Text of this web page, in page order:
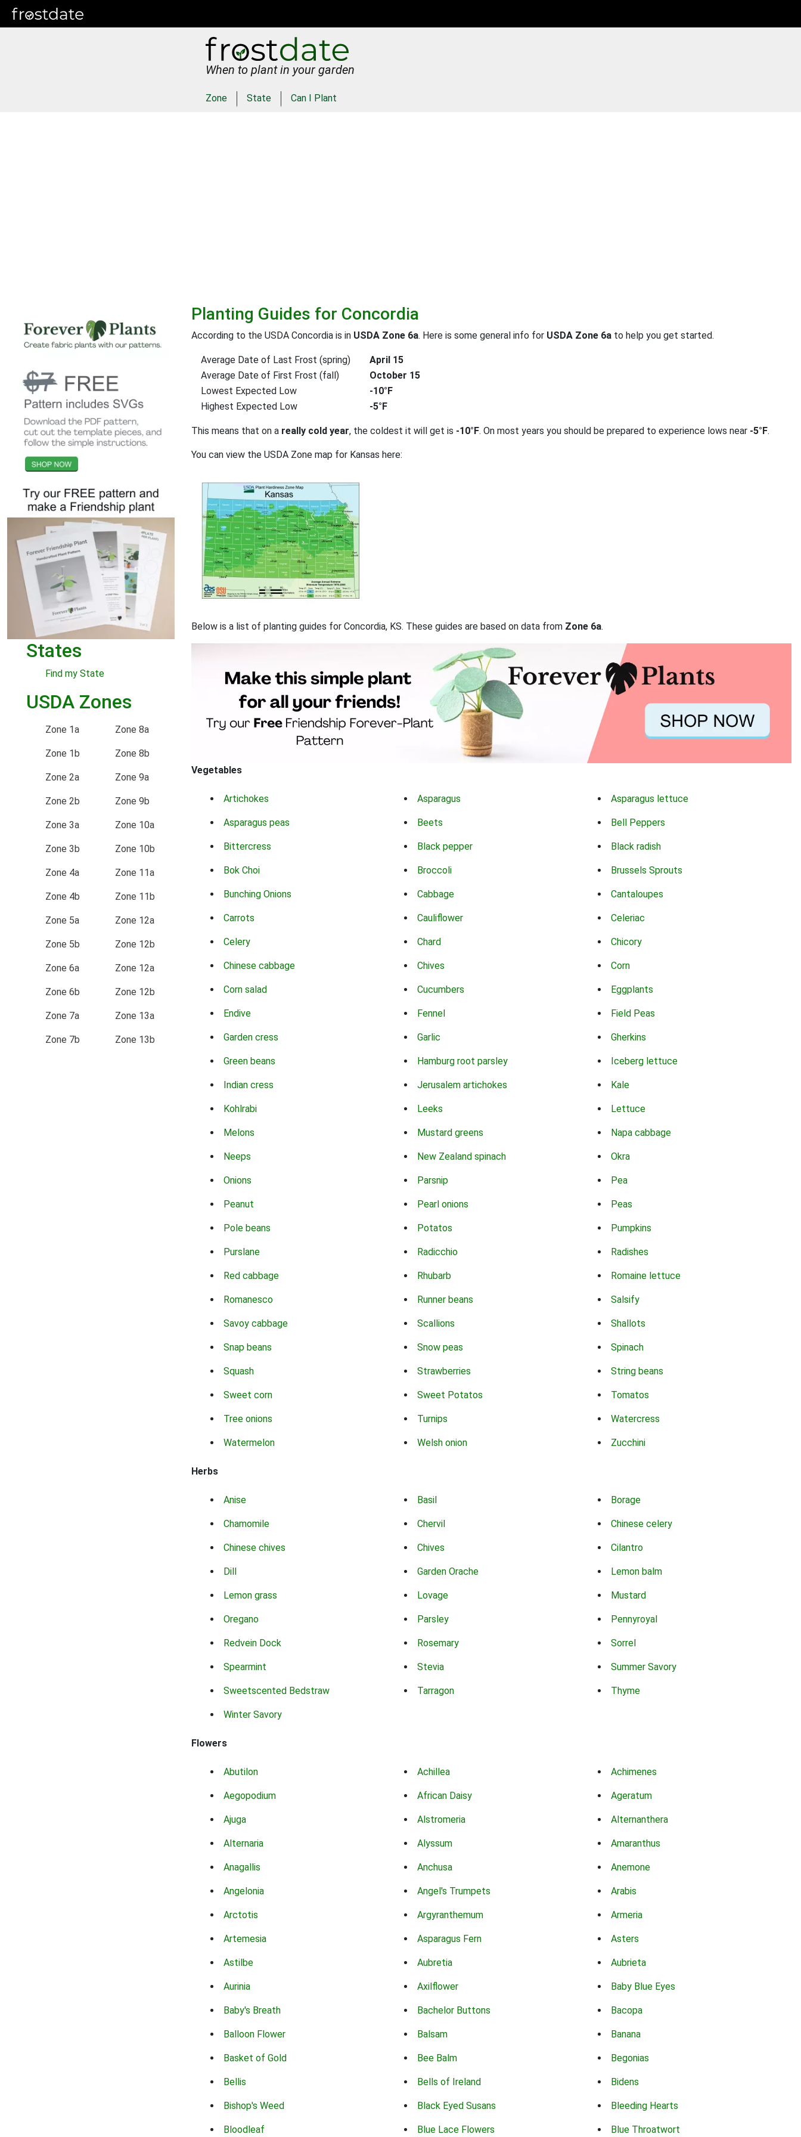
When to plant in your garden
Zone State Can I Plant
States
Find my State
USDA Zones
Zone 1a
Zone 1b
Zone 2a
Zone 2b
Zone 3a
Zone 3b
Zone 4a
Zone 4b
Zone 5a
Zone 5b
Zone 6a
Zone 6b
Zone 7a
Zone 7b
Zone 8a
Zone 8b
Zone 9a
Zone 9b
Zone 10a
Zone 10b
Zone 11a
Zone 11b
Zone 12a
Zone 12b
Zone 12a
Zone 12b
Zone 13a
Zone 13b
Planting Guides for Concordia
According to the USDA Concordia is in USDA Zone 6a. Here is some general info for USDA Zone 6a to help you get started.
Average Date of Last Frost (spring)
April 15
Average Date of First Frost (fall)
October 15
Lowest Expected Low
-10°F
Highest Expected Low
-5°F
This means that on a really cold year, the coldest it will get is -10°F. On most years you should be prepared to experience lows near -5°F.
You can view the USDA Zone map for Kansas here:
Below is a list of planting guides for Concordia, KS. These guides are based on data from Zone 6a.
Vegetables
Artichokes Asparagus Asparagus lettuce
Asparagus peas Beets Bell Peppers
Bittercress Black pepper Black radish
Bok Choi Broccoli Brussels Sprouts
Bunching Onions Cabbage Cantaloupes
Carrots Cauliflower Celeriac
Celery Chard Chicory
Chinese cabbage Chives Corn
Corn salad Cucumbers Eggplants
Endive Fennel Field Peas
Garden cress Garlic Gherkins
Green beans Hamburg root parsley Iceberg lettuce
Indian cress Jerusalem artichokes Kale
Kohlrabi Leeks Lettuce
Melons Mustard greens Napa cabbage
Neeps New Zealand spinach Okra
Onions Parsnip Pea
Peanut Pearl onions Peas
Pole beans Potatos Pumpkins
Purslane Radicchio Radishes
Red cabbage Rhubarb Romaine lettuce
Romanesco Runner beans Salsify
Savoy cabbage Scallions Shallots
Snap beans Snow peas Spinach
Squash Strawberries String beans
Sweet corn Sweet Potatos Tomatos
Tree onions Turnips Watercress
Watermelon Welsh onion Zucchini
Herbs
Anise Basil Borage
Chamomile Chervil Chinese celery
Chinese chives Chives Cilantro
Dill Garden Orache Lemon balm
Lemon grass Lovage Mustard
Oregano Parsley Pennyroyal
Redvein Dock Rosemary Sorrel
Spearmint Stevia Summer Savory
Sweetscented Bedstraw Tarragon Thyme
Winter Savory
Flowers
Abutilon Achillea Achimenes
Aegopodium African Daisy Ageratum
Ajuga Alstromeria Alternanthera
Alternaria Alyssum Amaranthus
Anagallis Anchusa Anemone
Angelonia Angel's Trumpets Arabis
Arctotis Argyranthemum Armeria
Artemesia Asparagus Fern Asters
Astilbe Aubretia Aubrieta
Aurinia Axilflower Baby Blue Eyes
Baby's Breath Bachelor Buttons Bacopa
Balloon Flower Balsam Banana
Basket of Gold Bee Balm Begonias
Bellis Bells of Ireland Bidens
Bishop's Weed Black Eyed Susans Bleeding Hearts
Bloodleaf Blue Lace Flowers Blue Throatwort